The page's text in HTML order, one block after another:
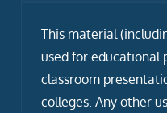
This material
used for educational
classroom
colleges. Any other